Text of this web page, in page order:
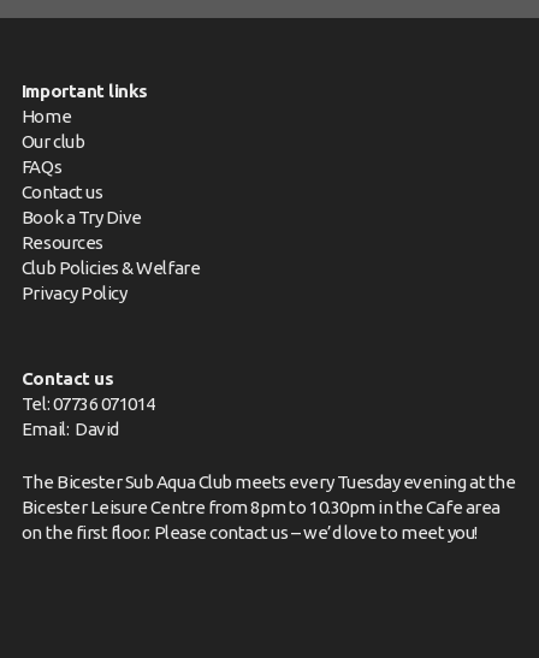
Important links
Home
Our club
FAQs
Contact us
Book a Try Dive
Resources
Club Policies & Welfare
Privacy Policy
Contact us
Tel: 07736 071014
Email: David
The Bicester Sub Aqua Club meets every Tuesday evening at the
Bicester Leisure Centre from 8pm to 10.30pm in the Cafe area
on the first floor. Pleasecontact us– we’d love to meet you!